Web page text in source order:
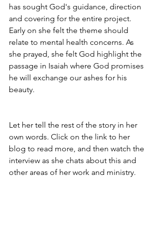
has sought God's guidance, direction
and covering for the entire project.
Early on she felt the theme should
relate to mental health concerns. As
she prayed, she felt God highlight the
passage in Isaiah where God promises
he will exchange our ashes for his
beauty.
Let her tell the rest of the story in her
own words. Click on the link to her
blog to read more, and then watch the
interview as she chats about this and
other areas of her work and ministry.